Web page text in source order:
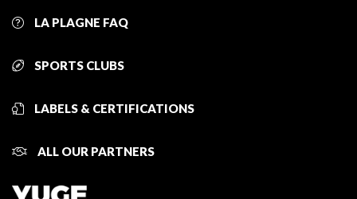
LA PLAGNE FAQ
SPORTS CLUBS
LABELS & CERTIFICATIONS
ALL OUR PARTNERS